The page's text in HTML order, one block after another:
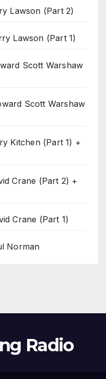
Lawson (Part 2)
Lawson (Part 1)
Scott Warshaw
Scott Warshaw
Kitchen (Part 1) +
Crane (Part 2) +
Crane (Part 1)
Norman
Radio